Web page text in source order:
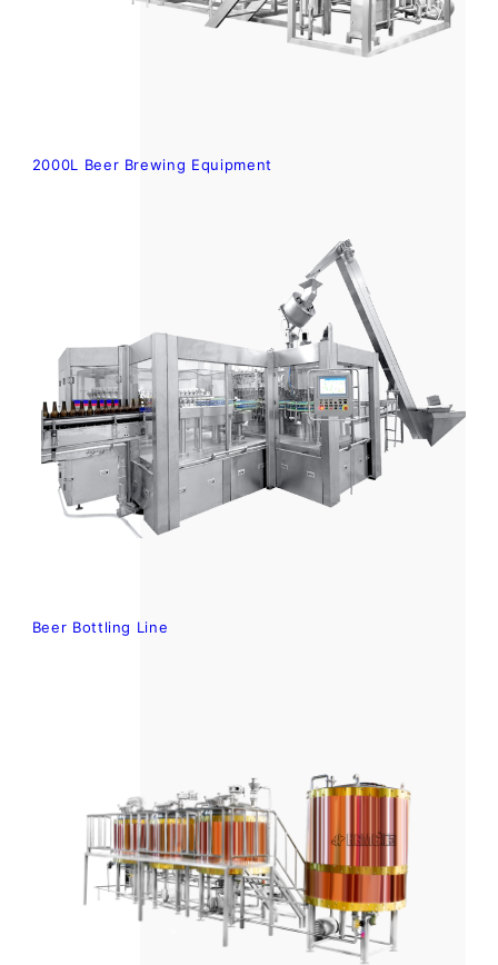
2000L Beer Brewing Equipment
Beer Bottling Line